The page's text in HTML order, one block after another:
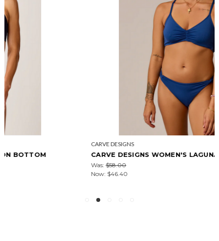
CARVE DESIGNS WOMEN'S LAGUNA BOTTOM